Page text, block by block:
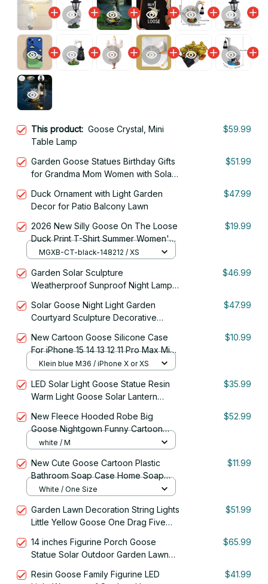
This product: Goose Crystal, Mini
Table Lamp
$59.99
Garden Goose Statues Birthday Gifts
for Grandma Mom Women with Solar
Decor
$51.99
Duck Ornament with Light Garden
Decor for Patio Balcony Lawn
$47.99
2026 New Silly Goose On The Loose
Duck Print T-Shirt Summer Women's
Fashion Short Sleeve T-shirt
$19.99
MGXB-CT-black-148212 / XS
Garden Solar Sculpture
Weatherproof Sunproof Night Lamp
$46.99
Solar Goose Night Light Garden
Courtyard Sculpture Decorative
$47.99
New Cartoon Goose Silicone Case
For iPhone 15 14 13 12 11 Pro Max Mini
X XR XS Max 78 15 Plus SE2 Lens
$10.99
Klein blue M36 / iPhone X or XS
LED Solar Light Goose Statue Resin
Warm Light Goose Solar Lantern
$35.99
New Fleece Hooded Robe Big
Goose Nightgown Funny Cartoon
Sleepwear Cosplay Goose Home
$52.99
white / M
New Cute Goose Cartoon Plastic
Bathroom Soap Case Home Soap
Box Plastic Soap Box Dispenser
$11.99
White / One Size
Garden Lawn Decoration String Lights
Little Yellow Goose One Drag Five
$51.99
14 inches Figurine Porch Goose
Statue Solar Outdoor Garden Lawn
$65.99
Resin Goose Family Figurine LED
$41.99